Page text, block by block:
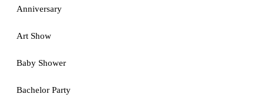
Anniversary
Art Show
Baby Shower
Bachelor Party